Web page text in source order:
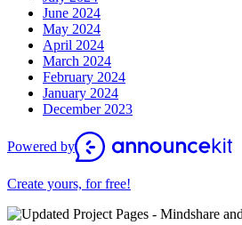
June 2024
May 2024
April 2024
March 2024
February 2024
January 2024
December 2023
Powered by
Create yours, for free!